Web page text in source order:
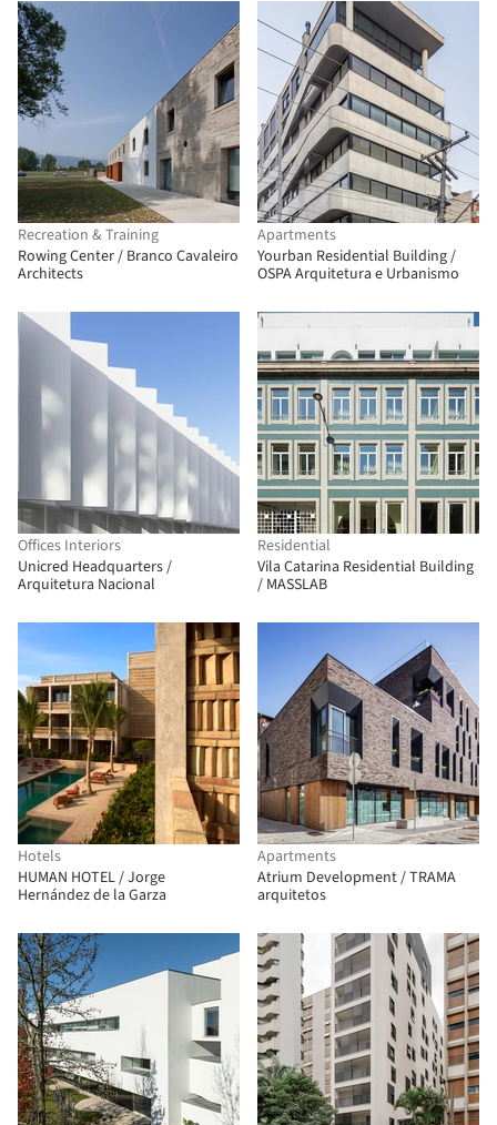
Recreation & Training
Rowing Center / Branco Cavaleiro
Architects
Apartments
Yourban Residential Building /
OSPA Arquitetura e Urbanismo
Offices Interiors
Unicred Headquarters /
Arquitetura Nacional
Residential
Vila Catarina Residential Building
/ MASSLAB
Hotels
HUMAN HOTEL / Jorge
Hernández de la Garza
Apartments
Atrium Development / TRAMA
arquitetos